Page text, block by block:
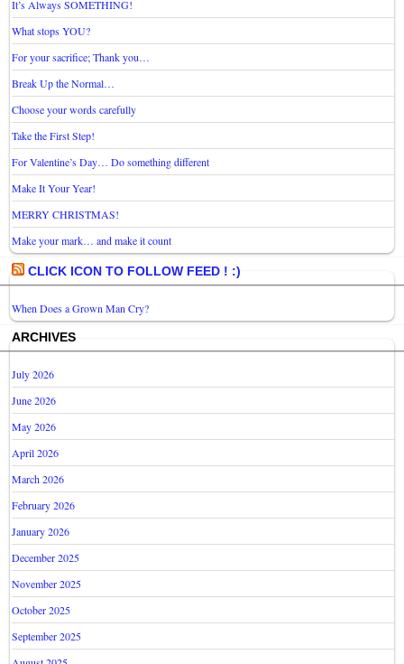
It’s Always SOMETHING!
What stops YOU?
For your sacrifice; Thank you…
Break Up the Normal…
Choose your words carefully
Take the First Step!
For Valentine’s Day… Do something different
Make It Your Year!
MERRY CHRISTMAS!
Make your mark… and make it count
CLICK ICON TO FOLLOW FEED ! :)
When Does a Grown Man Cry?
ARCHIVES
July 2026
June 2026
May 2026
April 2026
March 2026
February 2026
January 2026
December 2025
November 2025
October 2025
September 2025